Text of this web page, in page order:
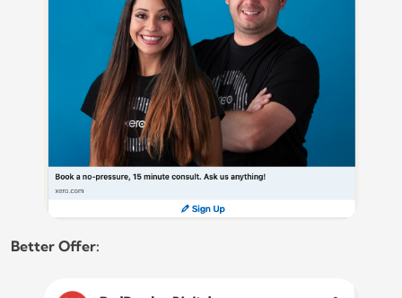
Better Offer: